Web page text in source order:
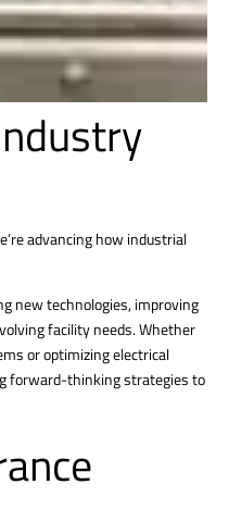
advancing how industrial
new technologies, improving
facility needs. Whether
or optimizing electrical
forward-thinking strategies to